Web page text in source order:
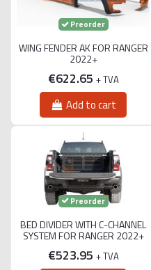
Preorder
WING FENDER AK FOR RANGER
2022+
€622.65 + TVA
Add to cart
Preorder
BED DIVIDER WITH C-CHANNEL
SYSTEM FOR RANGER 2022+
€523.95 + TVA